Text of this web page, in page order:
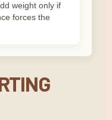
weight only if
forces the